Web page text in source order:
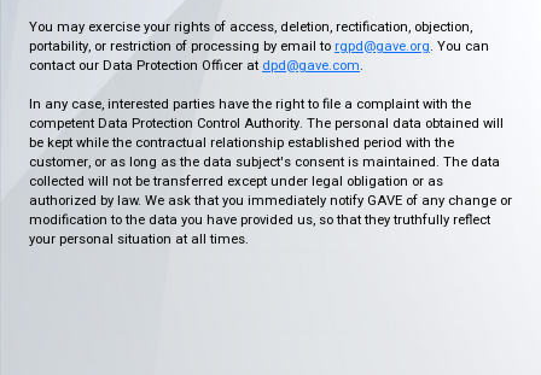
You may exercise your rights of access, deletion, rectification, objection,
portability, or restriction of processing by email to rgpd@gave.org. You can
contact our Data Protection Officer at dpd@gave.com.
In any case, interested parties have the right to file a complaint with the
competent Data Protection Control Authority. The personal data obtained will
be kept while the contractual relationship established period with the
customer, or as long as the data subject's consent is maintained. The data
collected will not be transferred except under legal obligation or as
authorized by law. We ask that you immediately notify GAVE of any change or
modification to the data you have provided us, so that they truthfully reflect
your personal situation at all times.